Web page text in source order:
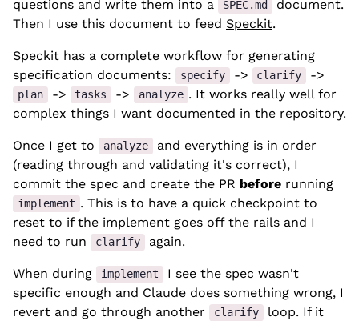
questions and write them into a SPEC.md
document.
Then I use this document to feed Speckit.
Speckit has a complete workflow for generating
specification documents:
specify -> clarify ->
plan -> tasks -> analyze . It works really well for
complex things I want documented in the repository.
Once I get to analyze
and everything is in order
(reading through and validating it's correct), I
commit the spec and create the PR before running
implement . This is to have a quick checkpoint to
reset to if the implement goes off the rails and I
need to run
clarify again.
When during implement
I see the spec wasn't
specific enough and Claude does something wrong, I
revert and go through another
clarify
loop. If it